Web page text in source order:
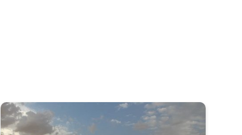
Sand storms are getting stronger. Land loss a major issue. . .